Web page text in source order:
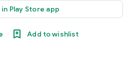
in Play Store app
Add to wishlist